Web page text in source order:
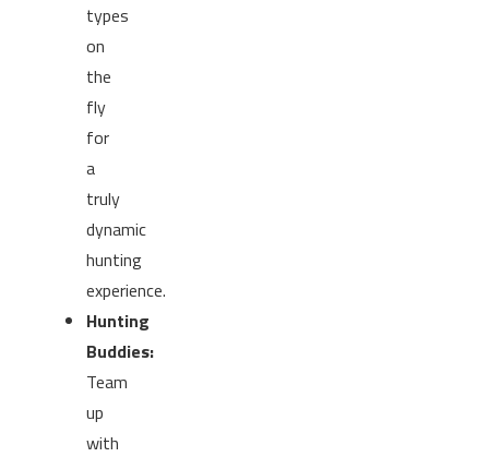
types
on
the
fly
for
a
truly
dynamic
hunting
experience.
Hunting
Buddies:
Team
up
with